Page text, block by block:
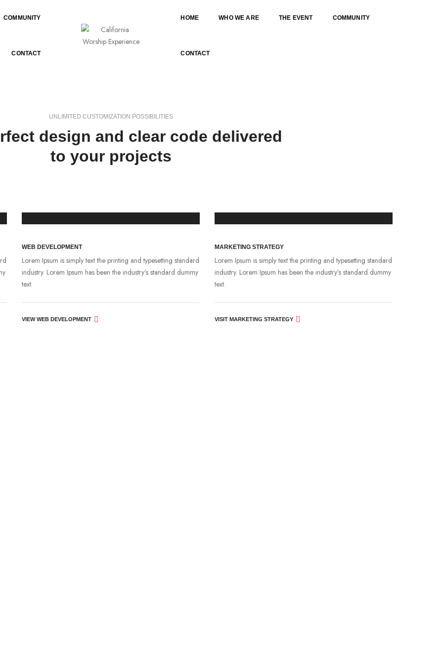
COMMUNITY
CONTACT
HOME WHO WE ARE THE EVENT COMMUNITY
CONTACT
UNLIMITED CUSTOMIZATION POSSIBILITIES
design and clear code delivered
to your projects
WEB DEVELOPMENT
Lorem Ipsum is simply text the printing and typesetting standard
industry. Lorem Ipsum has been the industry’s standard dummy
text.
VIEW WEB DEVELOPMENT
MARKETING STRATEGY
Lorem Ipsum is simply text the printing and typesetting standard
industry. Lorem Ipsum has been the industry’s standard dummy
text.
VISIT MARKETING STRATEGY